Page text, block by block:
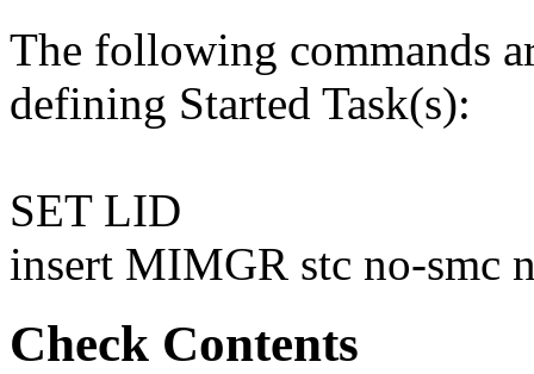
The following commands
defining Started Task(s):
SET LID
insert MIMGR stc no-smc
Check Contents